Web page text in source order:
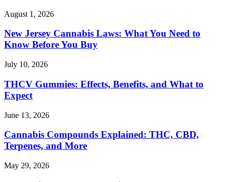
August 1, 2026
New Jersey Cannabis Laws: What You Need to
Know Before You Buy
July 10, 2026
THCV Gummies: Effects, Benefits, and What to
Expect
June 13, 2026
Cannabis Compounds Explained: THC, CBD,
Terpenes, and More
May 29, 2026